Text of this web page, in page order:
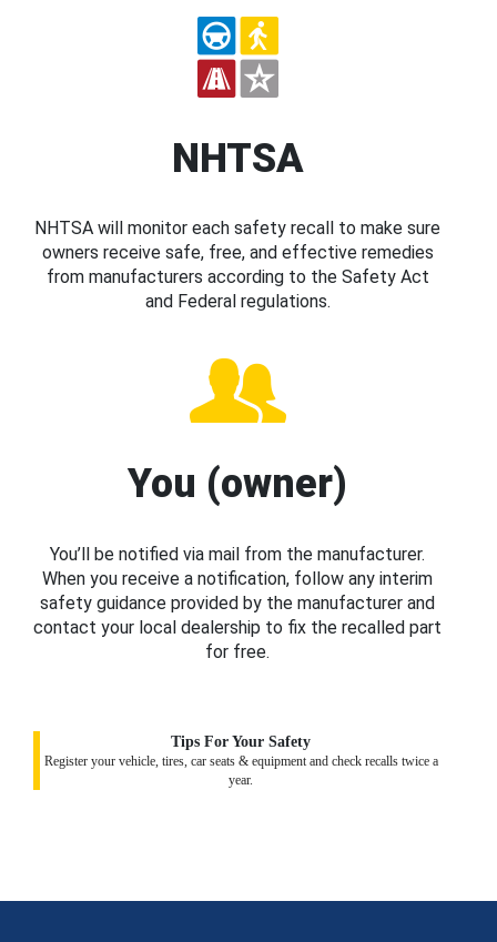
NHTSA
NHTSA will monitor each safety recall to make sure
owners receive safe, free, and effective remedies
from manufacturers according to the Safety Act
and Federal regulations.
You (owner)
You’ll be notified via mail from the manufacturer.
When you receive a notification, follow any interim
safety guidance provided by the manufacturer and
contact your local dealership to fix the recalled part
for free.
Tips For Your Safety
Register your vehicle, tires, car seats & equipment and check recalls twice a
year.